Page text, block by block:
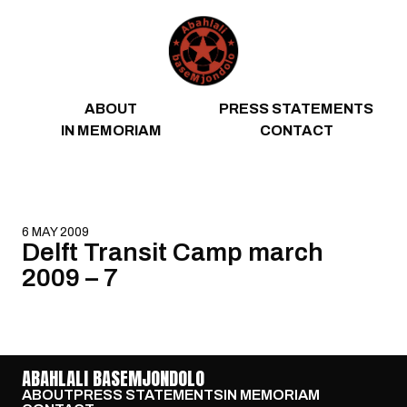
ABOUT
PRESS STATEMENTS
IN MEMORIAM
CONTACT
6 MAY 2009
Delft Transit Camp march
2009 – 7
ABAHLALI BASEMJONDOLO
ABOUTPRESS STATEMENTSIN MEMORIAM